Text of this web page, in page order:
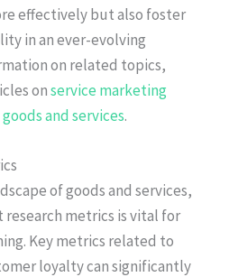
effectively but also foster
in an ever-evolving
on related topics,
onservice marketing
and services.
of goods and services,
metrics is vital for
Key metrics related to
loyalty can significantly